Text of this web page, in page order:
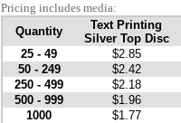
Pricing includes media:
Quantity
Text Printing
Silver Top Disc
25 - 49
$2.85
50 - 249
$2.42
250 - 499
$2.18
500 - 999
$1.96
1000
$1.77